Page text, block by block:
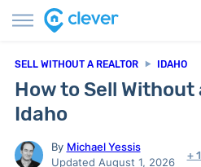
SELL WITHOUT A REALTOR IDAHO
How to Sell Without
Idaho
By Michael Yessis
Updated August 1, 2026
+